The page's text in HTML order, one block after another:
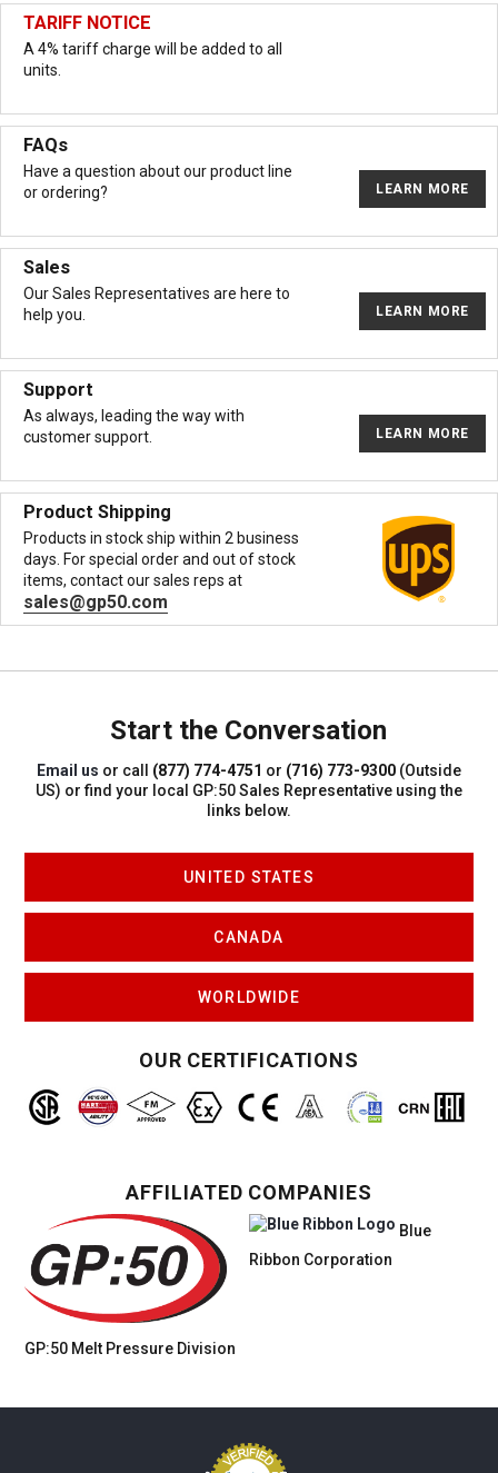
TARIFF NOTICE
A 4% tariff charge will be added to all
units.
FAQs
Have a question about our product line
or ordering?
LEARN MORE
Sales
Our Sales Representatives are here to
help you.
LEARN MORE
Support
As always, leading the way with
customer support.
LEARN MORE
Product Shipping
Products in stock ship within 2 business
days. For special order and out of stock
items, contact our sales reps at
sales@gp50.com
Start the Conversation
Email us or call (877) 774-4751 or (716) 773-9300(Outside
US) or find your local GP:50 Sales Representative using the
links below.
UNITED STATES
CANADA
WORLDWIDE
OUR CERTIFICATIONS
AFFILIATED COMPANIES
GP:50 Melt Pressure Division
Blue
Ribbon Corporation